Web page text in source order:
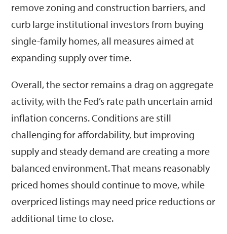
remove zoning and construction barriers, and
curb large institutional investors from buying
single-family homes, all measures aimed at
expanding supply over time.
Overall, the sector remains a drag on aggregate
activity, with the Fed’s rate path uncertain amid
inflation concerns. Conditions are still
challenging for affordability, but improving
supply and steady demand are creating a more
balanced environment. That means reasonably
priced homes should continue to move, while
overpriced listings may need price reductions or
additional time to close.